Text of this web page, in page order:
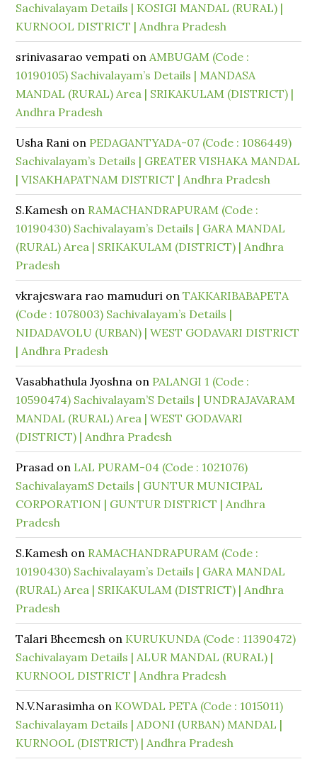
Sachivalayam Details | KOSIGI MANDAL (RURAL) |
KURNOOL DISTRICT | Andhra Pradesh
srinivasarao vempati onAMBUGAM (Code :
10190105) Sachivalayam’s Details | MANDASA
MANDAL (RURAL) Area | SRIKAKULAM (DISTRICT) |
Andhra Pradesh
Usha Rani on PEDAGANTYADA-07 (Code : 1086449)
Sachivalayam’s Details | GREATER VISHAKA MANDAL
| VISAKHAPATNAM DISTRICT | Andhra Pradesh
S.Kamesh on RAMACHANDRAPURAM (Code :
10190430) Sachivalayam’s Details | GARA MANDAL
(RURAL) Area | SRIKAKULAM (DISTRICT) | Andhra
Pradesh
vkrajeswara rao mamuduri onTAKKARIBABAPETA
(Code : 1078003) Sachivalayam’s Details |
NIDADAVOLU (URBAN) | WEST GODAVARI DISTRICT
| Andhra Pradesh
Vasabhathula Jyoshna on PALANGI 1 (Code :
10590474) Sachivalayam’S Details | UNDRAJAVARAM
MANDAL (RURAL) Area | WEST GODAVARI
(DISTRICT) | Andhra Pradesh
Prasad on LAL PURAM-04 (Code : 1021076)
SachivalayamS Details | GUNTUR MUNICIPAL
CORPORATION | GUNTUR DISTRICT | Andhra
Pradesh
S.Kamesh on RAMACHANDRAPURAM (Code :
10190430) Sachivalayam’s Details | GARA MANDAL
(RURAL) Area | SRIKAKULAM (DISTRICT) | Andhra
Pradesh
Talari Bheemesh on KURUKUNDA (Code : 11390472)
Sachivalayam Details | ALUR MANDAL (RURAL) |
KURNOOL DISTRICT | Andhra Pradesh
N.V.Narasimha on KOWDAL PETA (Code : 1015011)
Sachivalayam Details | ADONI (URBAN) MANDAL |
KURNOOL (DISTRICT) | Andhra Pradesh